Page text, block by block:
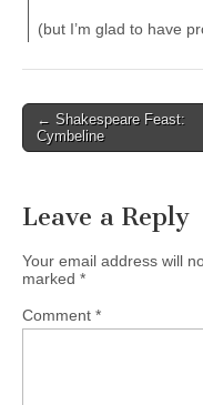
(but I’m glad to have
Post navigation
← Shakespeare Feast:
Cymbeline
Leave a Reply
Your email address will
marked *
Comment *